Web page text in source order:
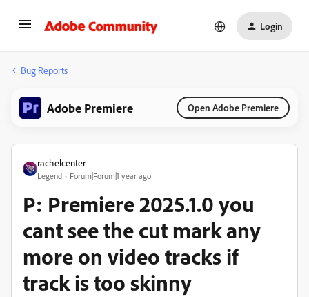
Login
Bug Reports
Adobe Premiere Open Adobe Premiere
rachelcenter
Legend Forum|Forum|1 year ago
P: Premiere 2025.1.0 you
cant see the cut mark any
more on video tracks if
track is too skinny